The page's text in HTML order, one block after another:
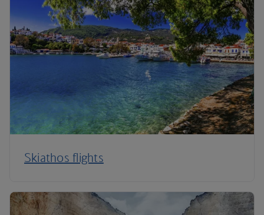
Skiathos flights